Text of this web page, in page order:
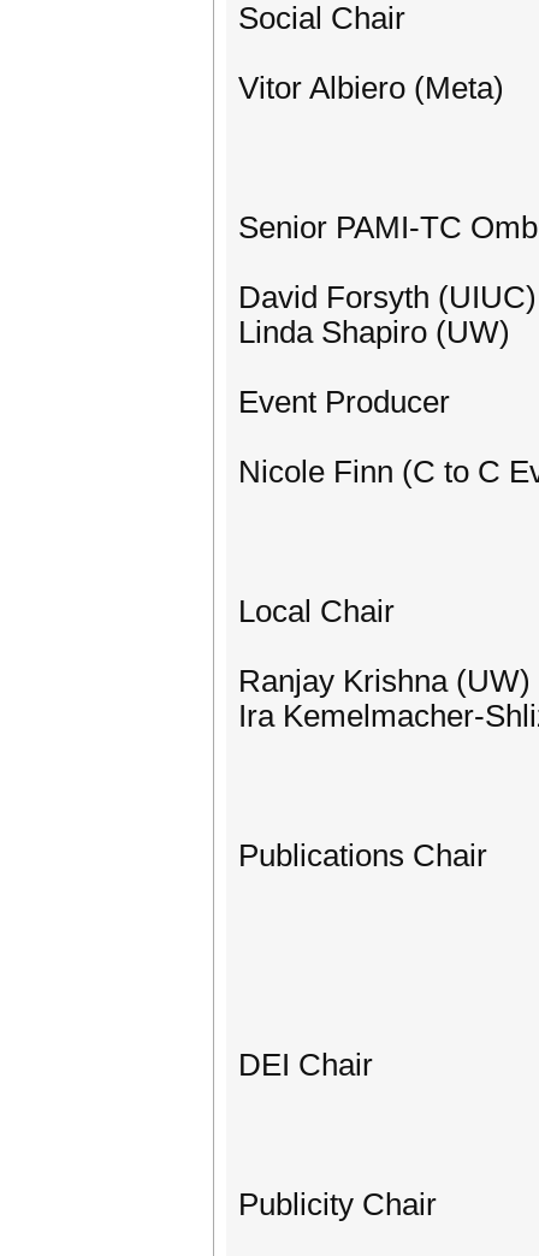
Social Chair
Vitor Albiero (Meta)
Senior PAMI-TC
David Forsyth (UIUC)
Linda Shapiro (UW)
Event Producer
Nicole Finn (C to C
Local Chair
Ranjay Krishna (UW)
Ira Kemelmacher-
Publications Chair
DEI Chair
Publicity Chair